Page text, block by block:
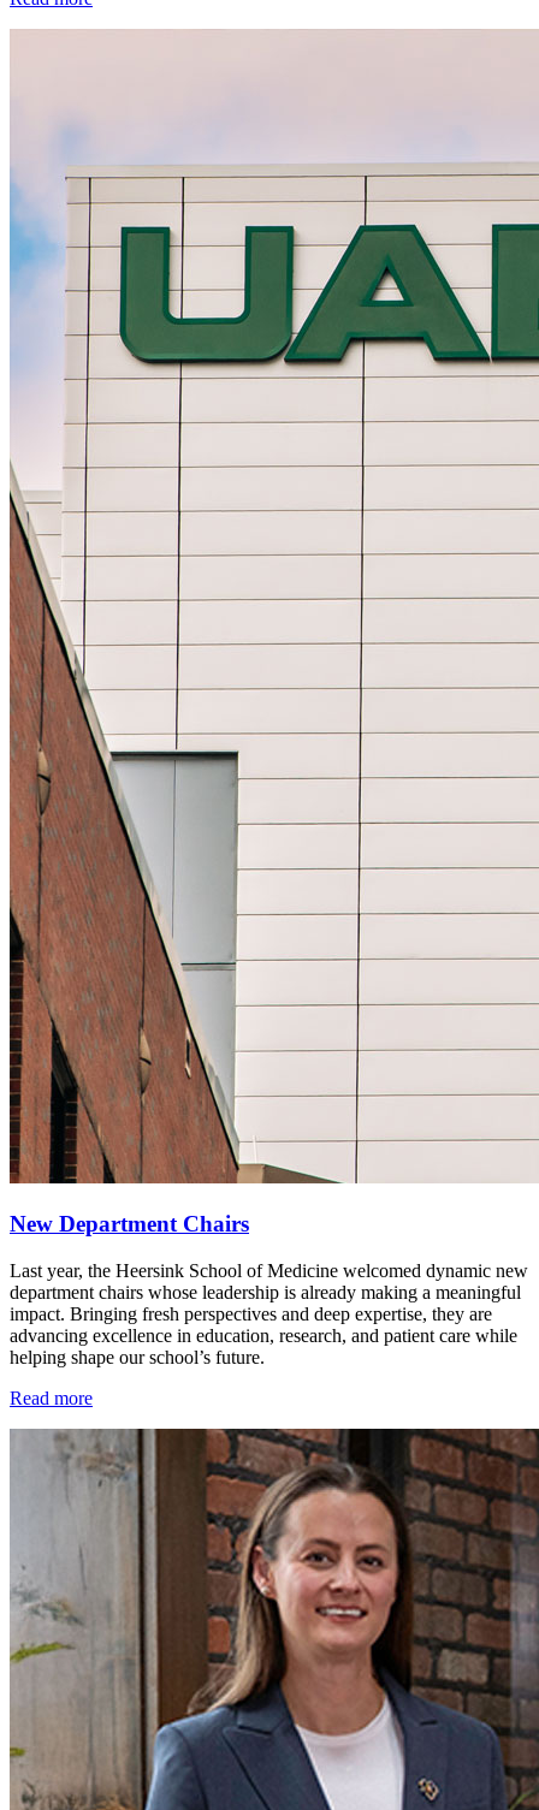
New Department Chairs
Last year, the Heersink School of Medicine welcomed dynamic new
department chairs whose leadership is already making a meaningful
impact. Bringing fresh perspectives and deep expertise, they are
advancing excellence in education, research, and patient care while
helping shape our school’s future.
Read more